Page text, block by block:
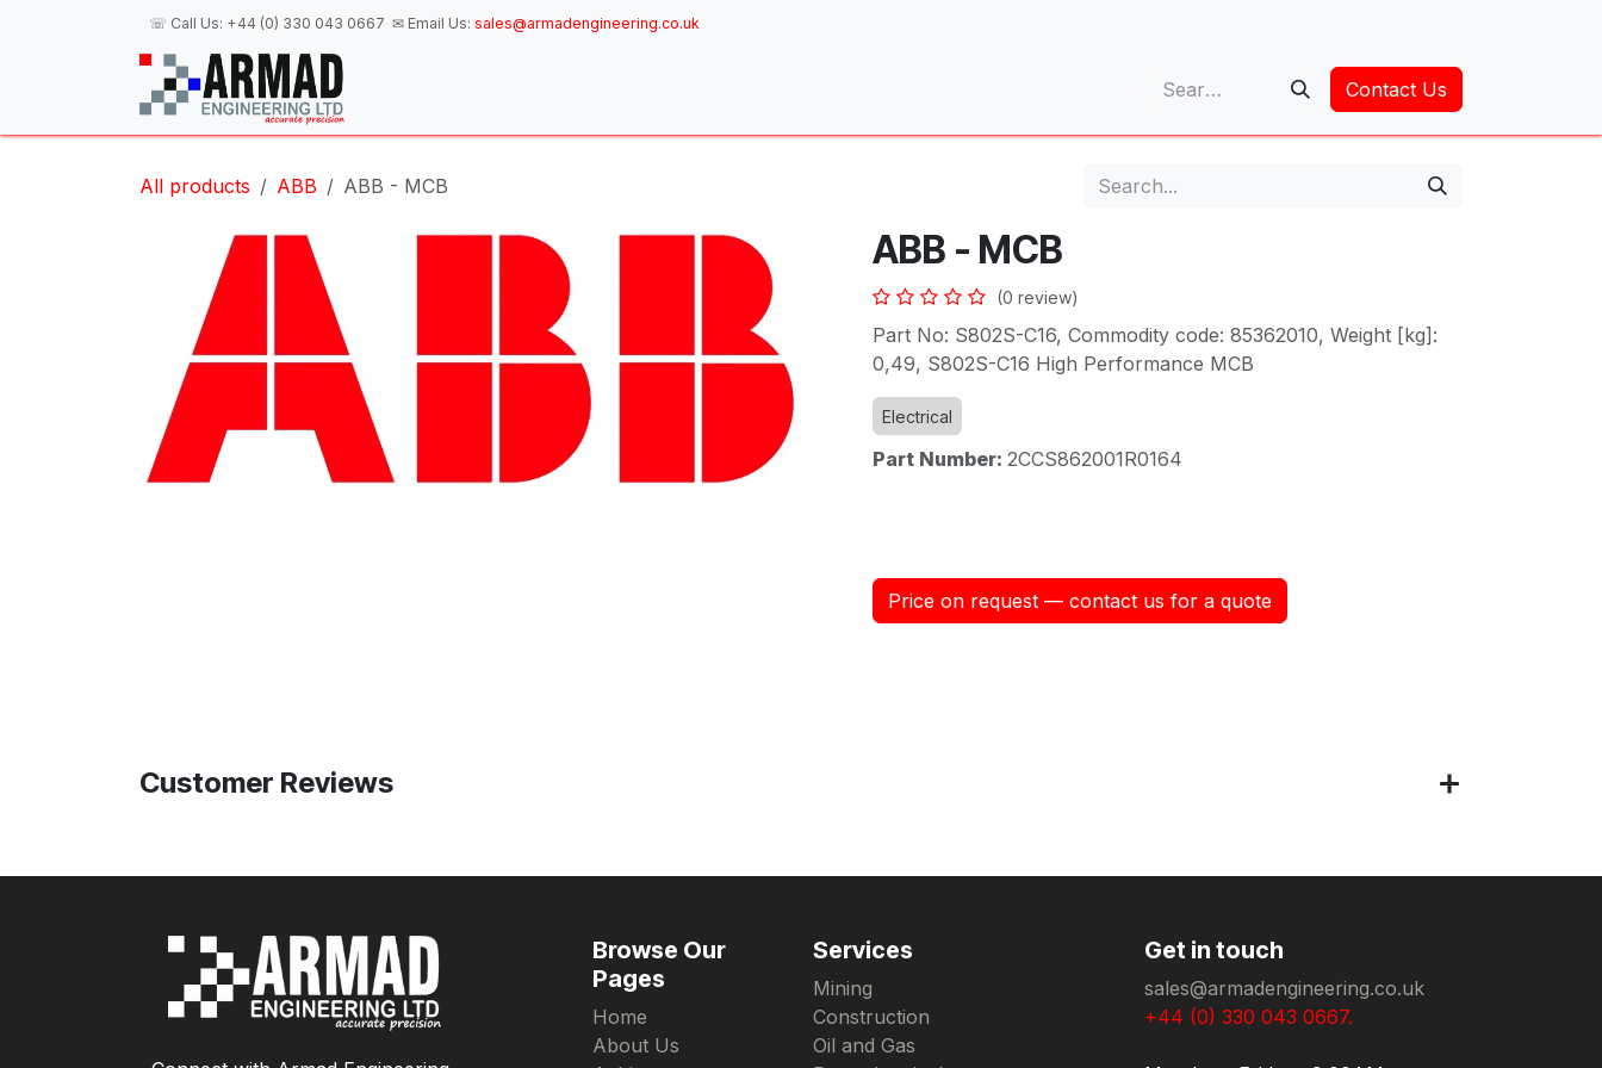
☏ Call Us: +44 (0) 330 043 0667 ✉ Email Us: sales@armadengineering.co.uk
Contact Us
All products ABB ABB - MCB
ABB - MCB
(0 review)
Part No: S802S-C16, Commodity code: 85362010, Weight [kg]:
0,49, S802S-C16 High Performance MCB
Electrical
Part Number: 2CCS862001R0164
Price on request — contact us for a quote
Customer Reviews
Browse Our
Pages
Home
About Us
Services
Mining
Construction
Oil and Gas
Get in touch
sales@armadengineering.co.uk
+44 (0) 330 043 0667.